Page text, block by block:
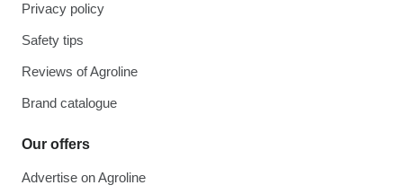
Privacy policy
Safety tips
Reviews of Agroline
Brand catalogue
Our offers
Advertise on Agroline